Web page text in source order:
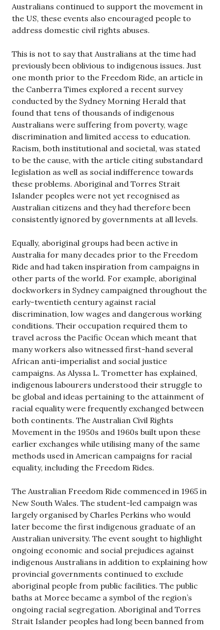
Australians continued to support the movement in
the US, these events also encouraged people to
address domestic civil rights abuses.
This is not to say that Australians at the time had
previously been oblivious to indigenous issues. Just
one month prior to the Freedom Ride, an article in
the Canberra Times explored a recent survey
conducted by the Sydney Morning Herald that
found that tens of thousands of indigenous
Australians were suffering from poverty, wage
discrimination and limited access to education.
Racism, both institutional and societal, was stated
to be the cause, with the article citing substandard
legislation as well as social indifference towards
these problems. Aboriginal and Torres Strait
Islander peoples were not yet recognised as
Australian citizens and they had therefore been
consistently ignored by governments at all levels.
Equally, aboriginal groups had been active in
Australia for many decades prior to the Freedom
Ride and had taken inspiration from campaigns in
other parts of the world. For example, aboriginal
dockworkers in Sydney campaigned throughout the
early-twentieth century against racial
discrimination, low wages and dangerous working
conditions. Their occupation required them to
travel across the Pacific Ocean which meant that
many workers also witnessed first-hand several
African anti-imperialist and social justice
campaigns. As Alyssa L. Trometter has explained,
indigenous labourers understood their struggle to
be global and ideas pertaining to the attainment of
racial equality were frequently exchanged between
both continents. The Australian Civil Rights
Movement in the 1950s and 1960s built upon these
earlier exchanges while utilising many of the same
methods used in American campaigns for racial
equality, including the Freedom Rides.
The Australian Freedom Ride commenced in 1965 in
New South Wales. The student-led campaign was
largely organised by Charles Perkins who would
later become the first indigenous graduate of an
Australian university. The event sought to highlight
ongoing economic and social prejudices against
indigenous Australians in addition to explaining how
provincial governments continued to exclude
aboriginal people from public facilities. The public
baths at Moree became a symbol of the region’s
ongoing racial segregation. Aboriginal and Torres
Strait Islander peoples had long been banned from